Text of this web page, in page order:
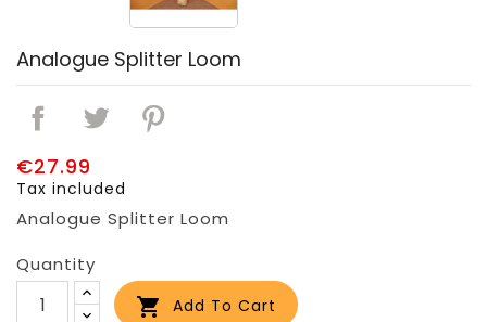
Analogue Splitter Loom
€27.99
Tax included
Analogue Splitter Loom
Quantity
 Add To Cart